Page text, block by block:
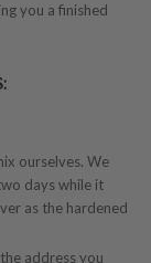
you a finished
ourselves. We
days while it
as the hardened
address you